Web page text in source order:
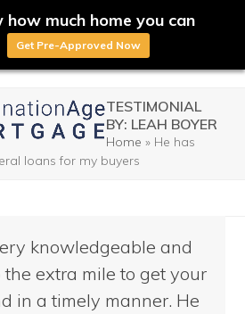
TESTIMONIAL
BY: LEAH BOYER
Home » He has
loans for my buyers
knowledgeable and
extra mile to get your
in a timely manner. He
how much home you can
Get Pre-Approved Now